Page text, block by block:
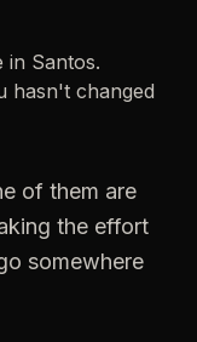
in Santos.
hasn't changed
of them are
the effort
somewhere